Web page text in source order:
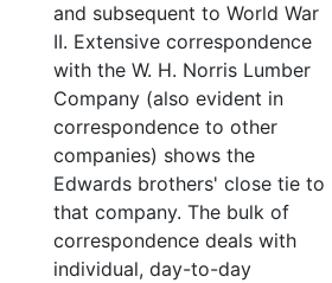
and subsequent to World War
II. Extensive correspondence
with the W. H. Norris Lumber
Company (also evident in
correspondence to other
companies) shows the
Edwards brothers' close tie to
that company. The bulk of
correspondence deals with
individual, day-to-day